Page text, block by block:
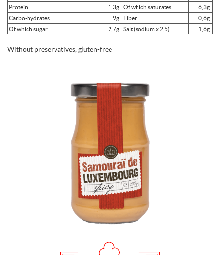
Protein:
1,3g Of which saturates:
6,3g
Carbo-hydrates:
9g Fiber:
0,6g
Of which sugar:
2,7g Salt (sodium x 2,5) : 1,6g
Without preservatives, gluten-free